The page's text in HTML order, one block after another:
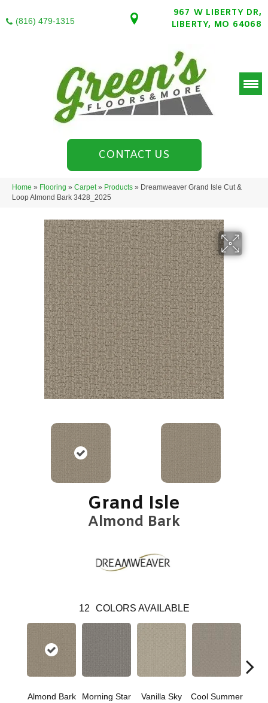
(816) 479-1315
967 W LIBERTY DR,
LIBERTY, MO 64068
CONTACT US
Home » Flooring » Carpet» Products » Dreamweaver Grand Isle Cut &
Loop Almond Bark 3428_2025
Grand Isle
Almond Bark
12 COLORS AVAILABLE
Almond Bark Morning Star Vanilla Sky Cool Summer